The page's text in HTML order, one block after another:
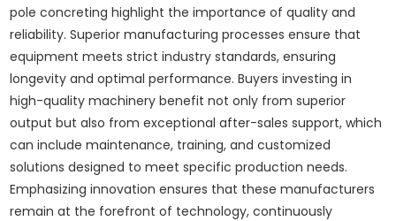
pole concreting highlight the importance of quality and
reliability. Superior manufacturing processes ensure that
equipment meets strict industry standards, ensuring
longevity and optimal performance. Buyers investing in
high-quality machinery benefit not only from superior
output but also from exceptional after-sales support, which
can include maintenance, training, and customized
solutions designed to meet specific production needs.
Emphasizing innovation ensures that these manufacturers
remain at the forefront of technology, continuously